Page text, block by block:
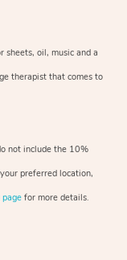
sheets, oil, music and a
therapist that comes to
not include the 10%
preferred location,
for more details.